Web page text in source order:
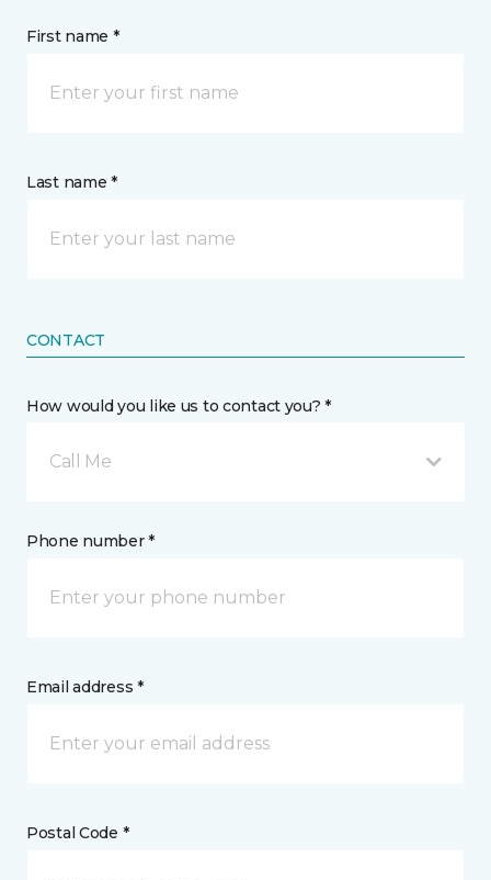
First name *
Last name *
CONTACT
How would you like us to contact you? *
Call Me
Phone number *
Email address *
Postal Code *